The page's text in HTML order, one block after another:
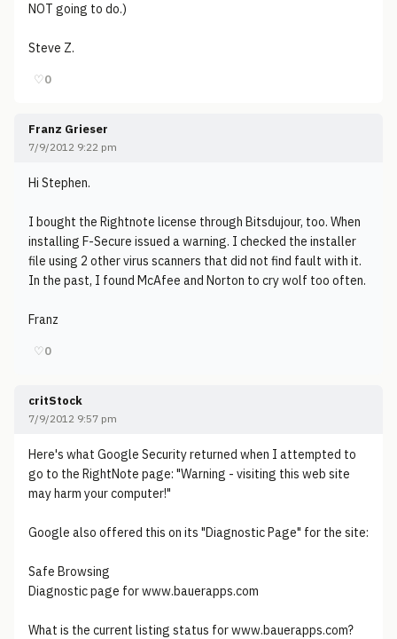
NOT going to do.)
Steve Z.
♡0
Franz Grieser
7/9/2012 9:22 pm
Hi Stephen.
I bought the Rightnote license through Bitsdujour, too. When
installing F-Secure issued a warning. I checked the installer
file using 2 other virus scanners that did not find fault with it.
In the past, I found McAfee and Norton to cry wolf too often.
Franz
♡0
critStock
7/9/2012 9:57 pm
Here's what Google Security returned when I attempted to
go to the RightNote page: "Warning - visiting this web site
may harm your computer!"
Google also offered this on its "Diagnostic Page" for the site:
Safe Browsing
Diagnostic page for www.bauerapps.com
What is the current listing status for www.bauerapps.com?